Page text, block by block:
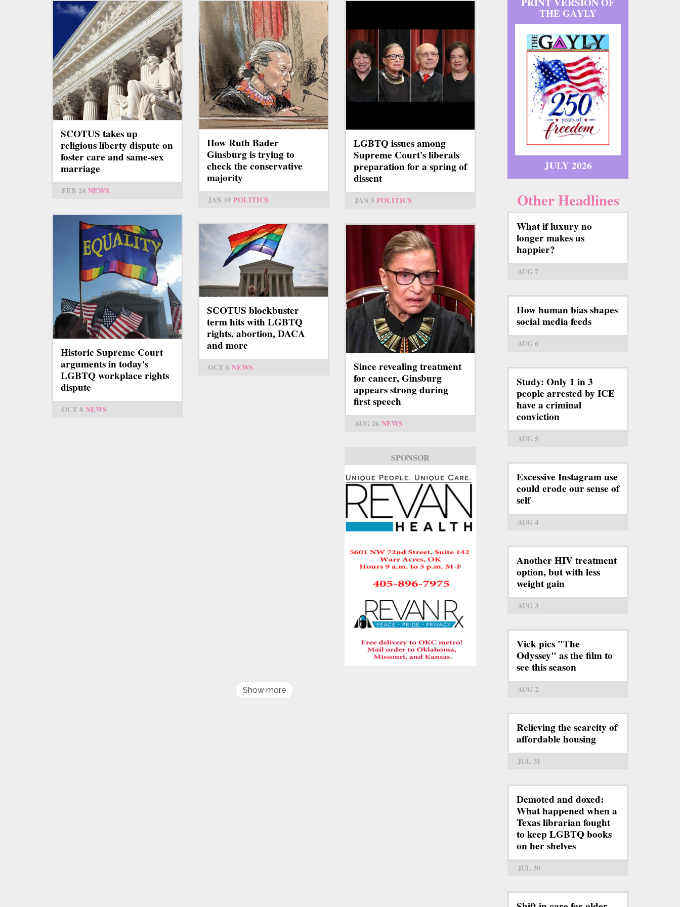
SCOTUS takes up
religious liberty dispute on
foster care and same-sex
marriage
FEB 24 NEWS
How Ruth Bader
Ginsburg is trying to
check the conservative
majority
JAN 10 POLITICS
LGBTQ issues among
Supreme Court's liberals
preparation for a spring of
dissent
JAN 3 POLITICS
Historic Supreme Court
arguments in today's
LGBTQ workplace rights
dispute
OCT 8 NEWS
SCOTUS blockbuster
term hits with LGBTQ
rights, abortion, DACA
and more
OCT 6 NEWS
Since revealing treatment
for cancer, Ginsburg
appears strong during
first speech
AUG 26 NEWS
SPONSOR
Show more
THE GAYLY
JULY 2026
Other Headlines
What if luxury no
longer makes us
happier?
AUG 7
How human bias shapes
social media feeds
AUG 6
Study: Only 1 in 3
people arrested by ICE
have a criminal
conviction
AUG 5
Excessive Instagram use
could erode our sense of
self
AUG 4
Another HIV treatment
option, but with less
weight gain
AUG 3
Vick pics "The
Odyssey" as the film to
see this season
AUG 2
Relieving the scarcity of
affordable housing
JUL 31
Demoted and doxed:
What happened when a
Texas librarian fought
to keep LGBTQ books
on her shelves
JUL 30